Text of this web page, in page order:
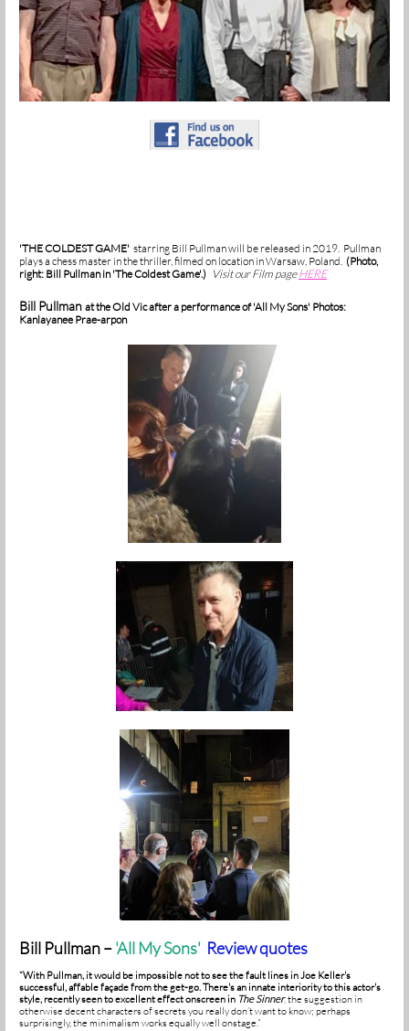
'THE COLDEST GAME' starring Bill Pullman will be released in 2019. Pullman
plays a chess master in the thriller, filmed on location in Warsaw, Poland. (Photo,
right: Bill Pullman in 'The Coldest Game'.) Visit our Film pageHERE
Bill Pullman at the Old Vic after a performance of 'All My Sons' Photos:
Kanlayanee Prae-arpon
Bill Pullman –'All My Sons' Review quotes
“With Pullman, it would be impossible not to see the fault lines in Joe Keller's
successful, affable façade from the get-go. There's an innate interiority to this actor's
style, recently seen to excellent effect onscreen in The Sinner,the suggestion in
otherwise decent characters of secrets you really don’t want to know; perhaps
surprisingly, the minimalism works equally well onstage.”